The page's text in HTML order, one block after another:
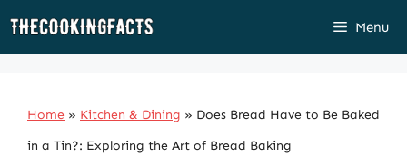
Skip
Menu
Home » Kitchen & Dining » Does Bread Have to Be Baked
in a Tin?: Exploring the Art of Bread Baking